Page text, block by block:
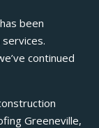
been
continued
Greeneville,